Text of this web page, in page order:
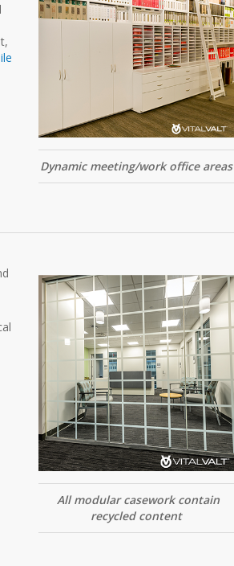
Dynamic meeting/work office areas
All modular casework contain
recycled content